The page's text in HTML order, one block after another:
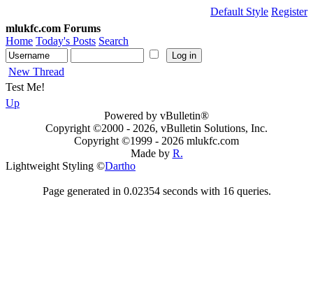
Default Style Register
mlukfc.com Forums
Home Today's Posts Search
New Thread
Test Me!
Up
Powered by vBulletin®
Copyright ©2000 - 2026, vBulletin Solutions, Inc.
Copyright ©1999 - 2026 mlukfc.com
Made by R.
Lightweight Styling ©Dartho
Page generated in 0.02354 seconds with 16 queries.